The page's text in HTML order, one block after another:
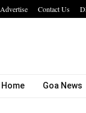
Advertise Contact Us
Hotel Growth Summit
Home Goa News